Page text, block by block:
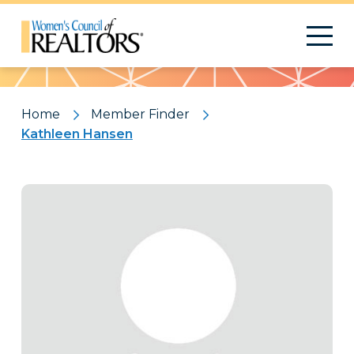
Pattern
Home
Member Finder
Kathleen Hansen